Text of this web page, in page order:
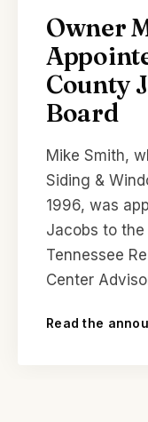
Owner
County
Board
Mike Smith,
Siding &
1996, was
Jacobs to
Tennessee
Center
Read the